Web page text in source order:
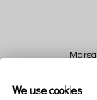
We use cookies